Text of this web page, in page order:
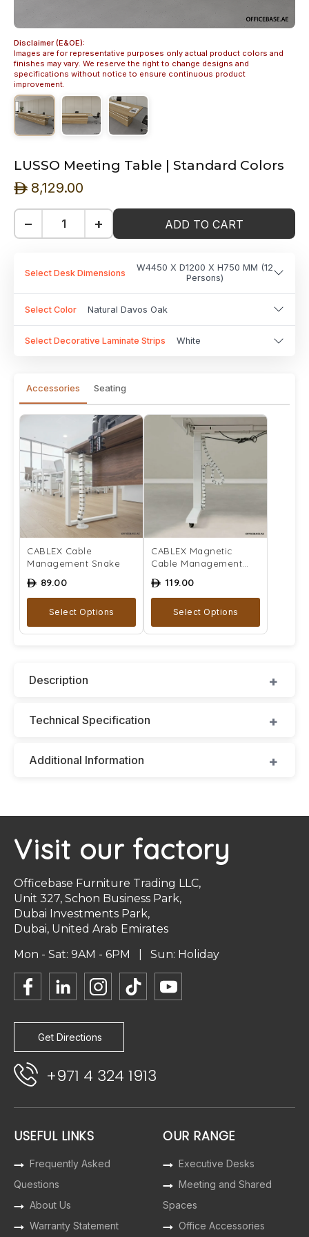
Disclaimer (E&OE):
Images are for representative purposes only actual product colors and
finishes may vary. We reserve the right to change designs and
specifications without notice to ensure continuous product
improvement.
LUSSO Meeting Table | Standard Colors
ê 8,129.00
− + ADD TO CART
Select Desk Dimensions
W4450 X D1200 X H750 MM (12
Persons)
Select Color Natural Davos Oak
Select Decorative Laminate Strips White
Accessories Seating
CABLEX Cable
Management Snake
ê 89.00
Select Options
CABLEX Magnetic
Cable Management
Snake
ê 119.00
Select Options
Description
Technical Specification
Additional Information
Visit our factory
Officebase Furniture Trading LLC,
Unit 327, Schon Business Park,
Dubai Investments Park,
Dubai, United Arab Emirates
Mon - Sat: 9AM - 6PM | Sun: Holiday
Get Directions
+971 4 324 1913
USEFUL LINKS
Frequently Asked
Questions
About Us
Warranty Statement
OUR RANGE
Executive Desks
Meeting and Shared
Spaces
Office Accessories